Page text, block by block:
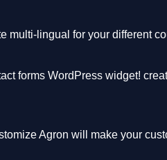
multi-lingual for your different
forms WordPress widget!
Agron will make your